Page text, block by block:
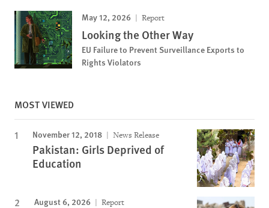
May 12, 2026 Report
Looking the Other Way
EU Failure to Prevent Surveillance Exports to
Rights Violators
MOST VIEWED
November 12, 2018 News Release
Pakistan: Girls Deprived of
Education
August 6, 2026 Report